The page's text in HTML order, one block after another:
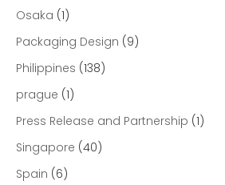
Osaka (1)
Packaging Design (9)
Philippines (138)
prague (1)
Press Release and Partnership (1)
Singapore (40)
Spain (6)